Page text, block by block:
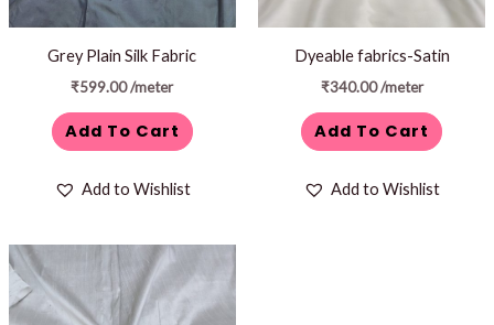
Grey Plain Silk Fabric
₹599.00/meter
Add To Cart
Add to Wishlist
Dyeable fabrics-Satin
₹340.00 /meter
Add To Cart
Add to Wishlist